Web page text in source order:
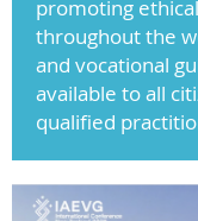
promoting
throughout the
and vocational
available to all
qualified